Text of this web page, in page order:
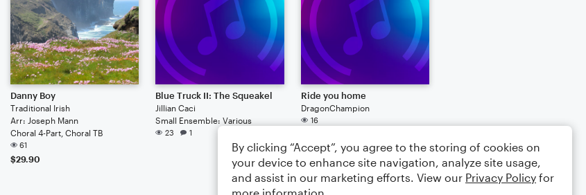
Danny Boy
Traditional Irish
Arr: Joseph Mann
Choral 4-Part, Choral TB
61
$29.90
Blue Truck II: The Squeakel
Jillian Caci
Small Ensemble: Various
23 1
Ride you home
DragonChampion
16
By clicking “Accept”, you agree to the storing of cookies on
your device to enhance site navigation, analyze site usage,
and assist in our marketing efforts. View our Privacy Policy for